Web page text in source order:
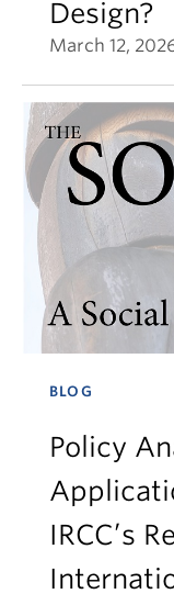
Design?
March 12,
BLOG
Policy
IRCC’s